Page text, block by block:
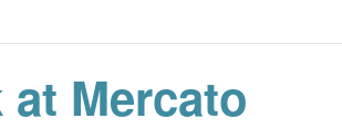
Mercato